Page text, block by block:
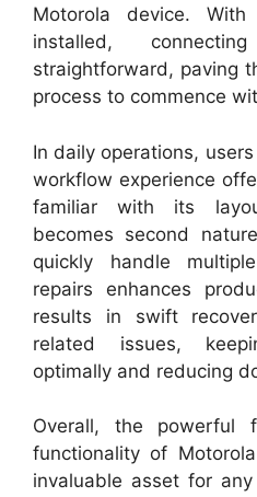
Motorola device.
installed,
straightforward, paving
process to commence
In daily operations,
workflow experience
familiar with its
becomes second
quickly handle
repairs enhances
results in swift
related issues,
optimally and reducing
Overall, the powerful
functionality of
invaluable asset for